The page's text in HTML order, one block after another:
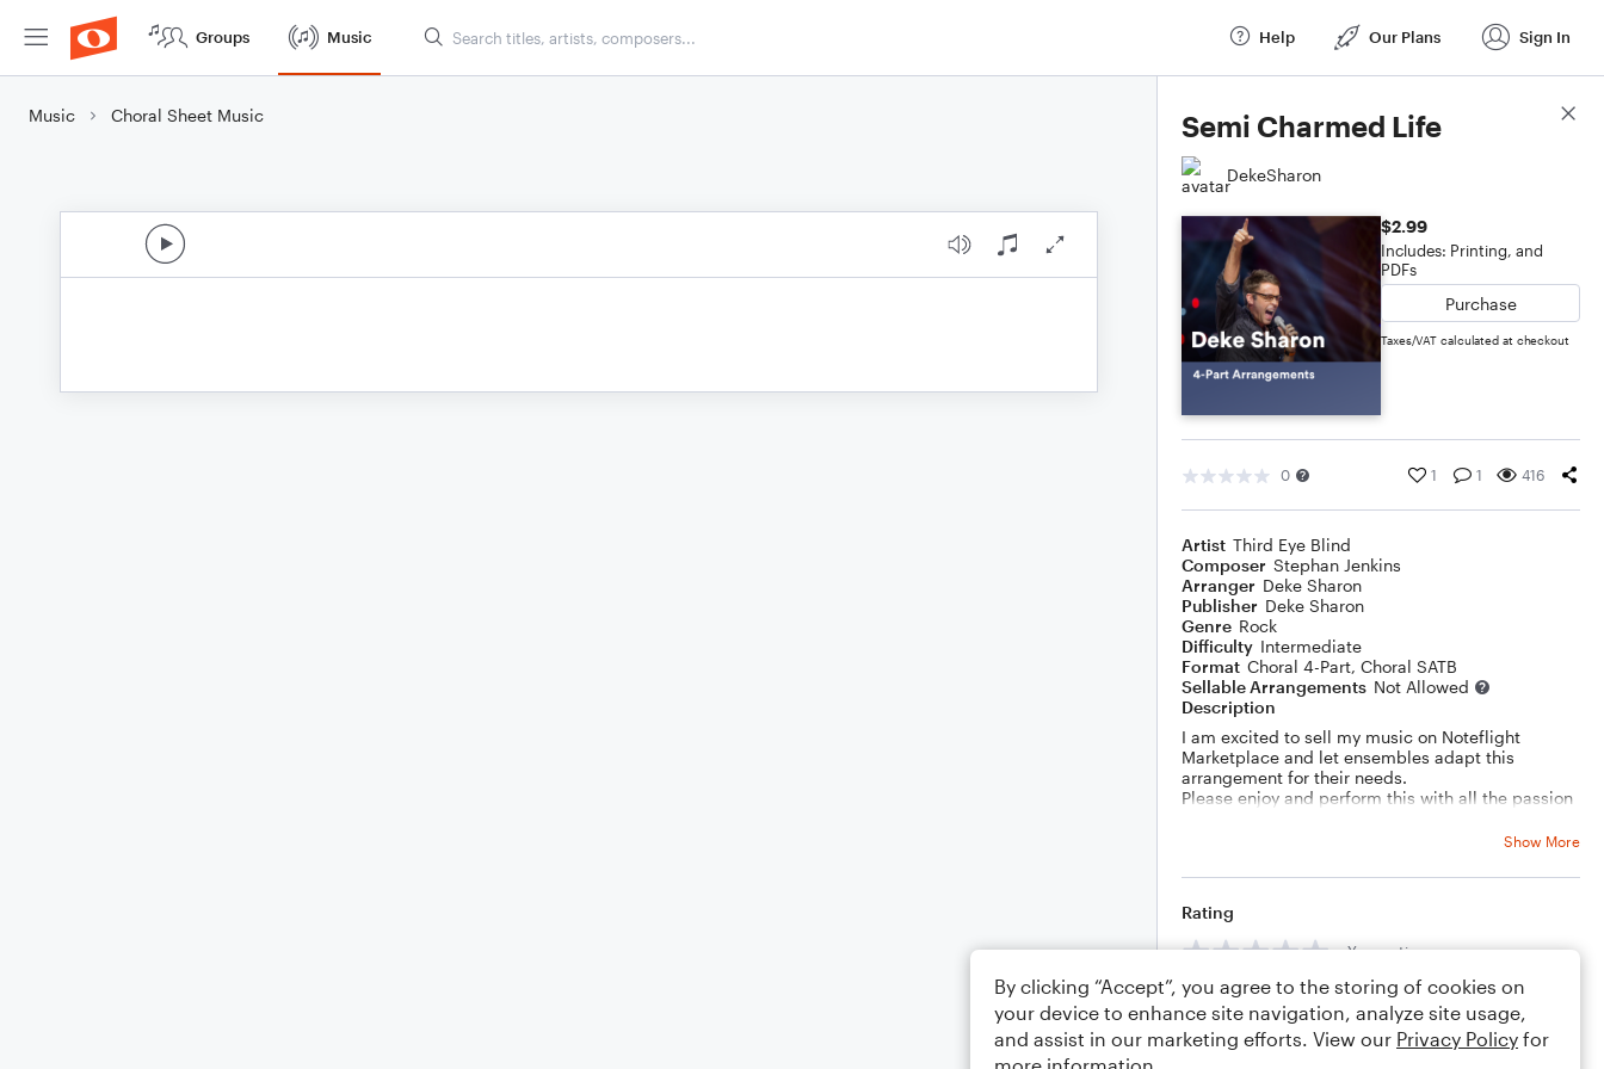
Groups Music Help Our Plans Sign In
Music Choral Sheet Music Semi Charmed Life
DekeSharon
$2.99
Includes: Printing, and
PDFs
Purchase
Taxes/VAT calculated at checkout
0 1 1 416
Artist Third Eye Blind
Composer Stephan Jenkins
Arranger Deke Sharon
Publisher Deke Sharon
Genre Rock
Difficulty Intermediate
Format Choral 4-Part, Choral SATB
Sellable Arrangements Not Allowed
Description
I am excited to sell my music on Noteflight
Marketplace and let ensembles adapt this
arrangement for their needs.
Please enjoy and perform this with all the passion
Show More
Rating
Your rating
Comments
Score Details
By clicking “Accept”, you agree to the storing of cookies on
your device to enhance site navigation, analyze site usage,
and assist in our marketing efforts. View our Privacy Policy for